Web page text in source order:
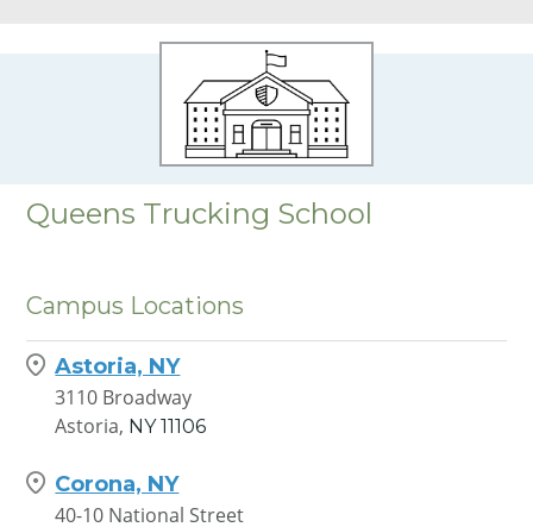
Queens Trucking School
Campus Locations
Astoria, NY
3110 Broadway
Astoria, NY 11106
Corona, NY
40-10 National Street